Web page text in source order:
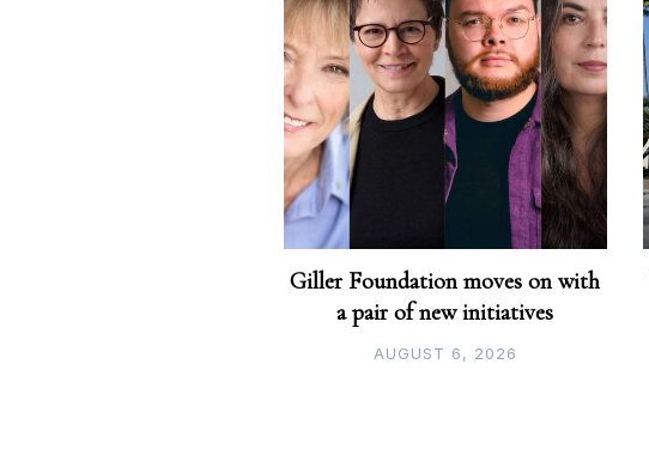
Giller Foundation moves on with
a pair of new initiatives
AUGUST 6, 2026